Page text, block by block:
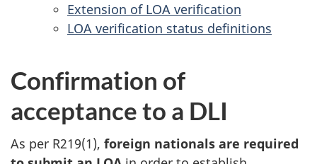
Extension of LOA verification
LOA verification status definitions
Confirmation of
acceptance to a DLI
As per R219(1), foreign nationals are required